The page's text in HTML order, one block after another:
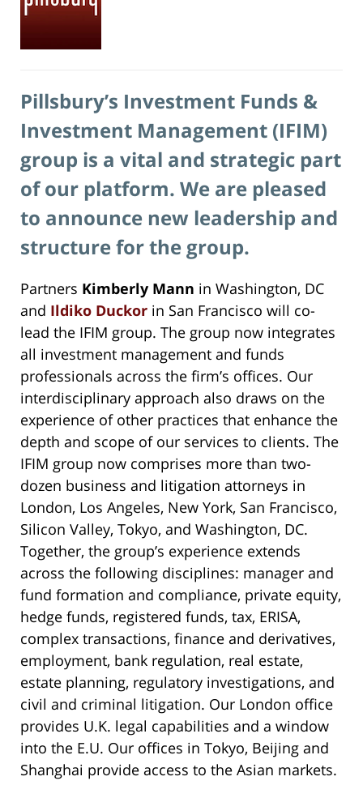
Pillsbury’s Investment Funds &
Investment Management (IFIM)
group is a vital and strategic part
of our platform. We are pleased
to announce new leadership and
structure for the group.
Partners Kimberly Mann in Washington, DC
and Ildiko Duckor in San Francisco will co-
lead the IFIM group. The group now integrates
all investment management and funds
professionals across the firm’s offices. Our
interdisciplinary approach also draws on the
experience of other practices that enhance the
depth and scope of our services to clients. The
IFIM group now comprises more than two-
dozen business and litigation attorneys in
London, Los Angeles, New York, San Francisco,
Silicon Valley, Tokyo, and Washington, DC.
Together, the group’s experience extends
across the following disciplines: manager and
fund formation and compliance, private equity,
hedge funds, registered funds, tax, ERISA,
complex transactions, finance and derivatives,
employment, bank regulation, real estate,
estate planning, regulatory investigations, and
civil and criminal litigation. Our London office
provides U.K. legal capabilities and a window
into the E.U. Our offices in Tokyo, Beijing and
Shanghai provide access to the Asian markets.